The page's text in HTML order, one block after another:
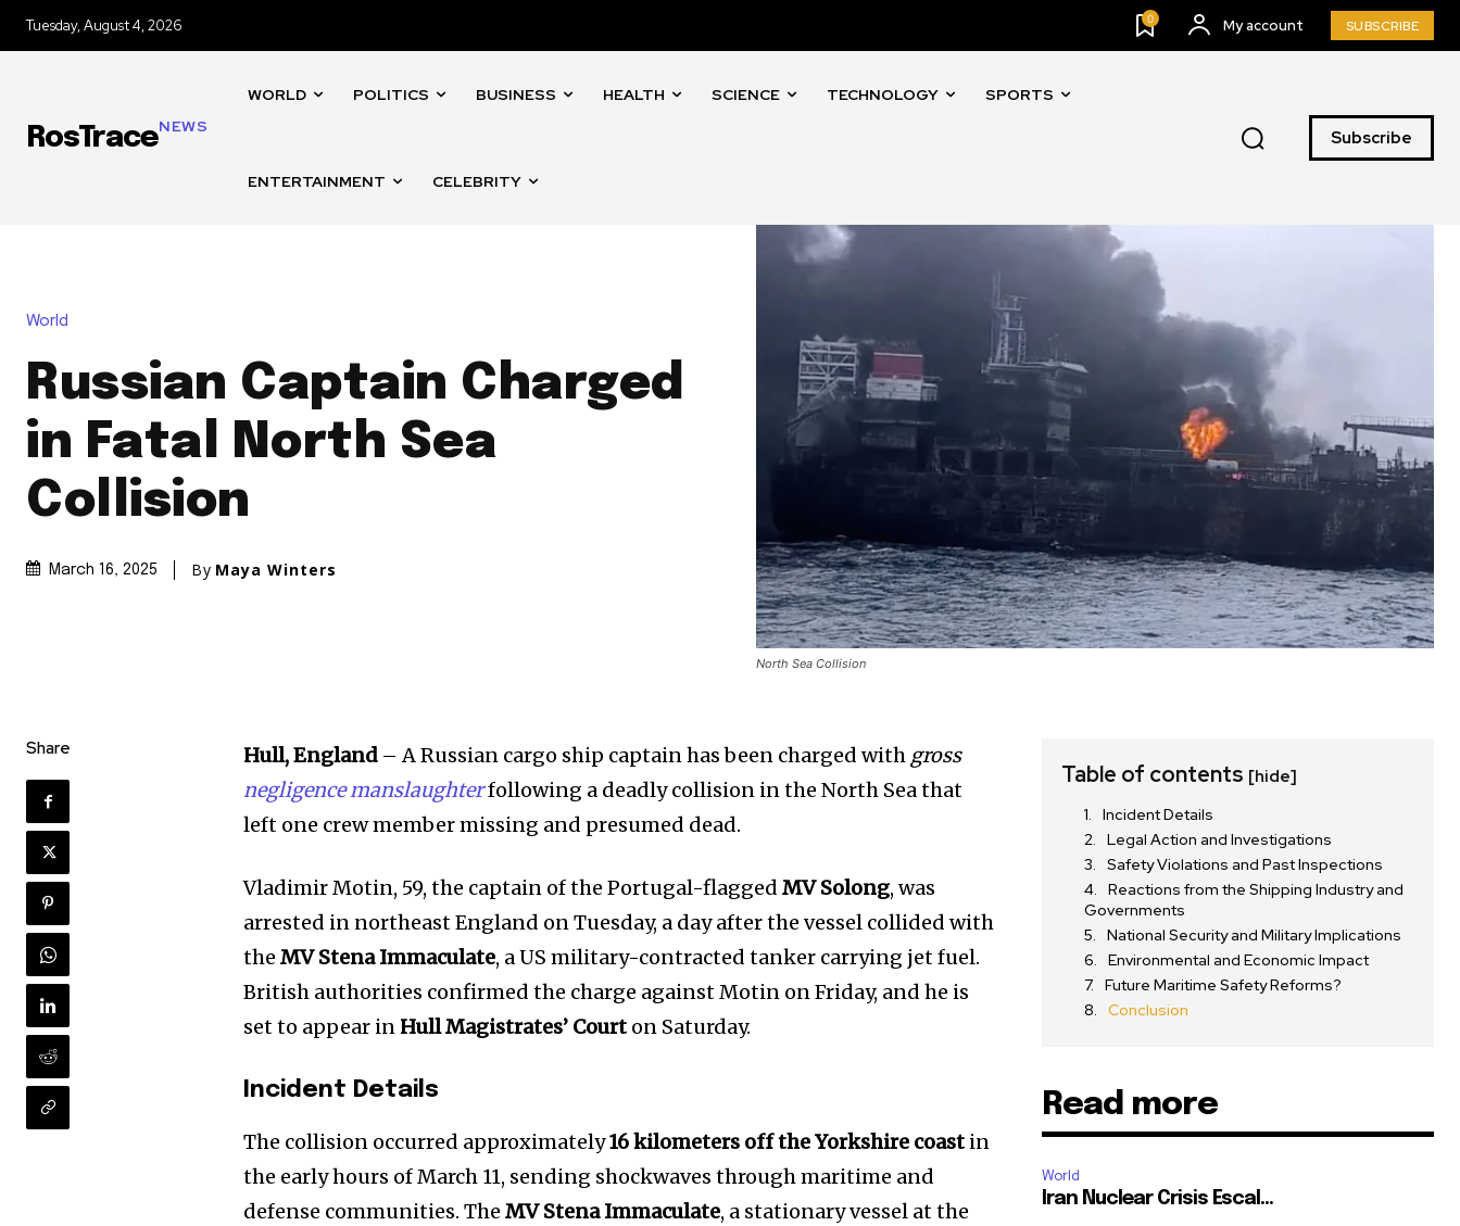
Tuesday, August 4, 2026 0 My account SUBSCRIBE
RosTraceNEWS
WORLD POLITICS BUSINESS HEALTH SCIENCE TECHNOLOGY SPORTS
ENTERTAINMENT CELEBRITY
Subscribe
World
Russian Captain Charged
in Fatal North Sea
Collision
March 16, 2025 By Maya Winters
North Sea Collision
Share Hull, England– A Russian cargo ship captain has been charged with gross
negligence manslaughterfollowing a deadly collision in the North Sea that
left one crew member missing and presumed dead.
Vladimir Motin, 59, the captain of the Portugal-flaggedMV Solong, was
arrested in northeast England on Tuesday, a day after the vessel collided with
theMV Stena Immaculate, a US military-contracted tanker carrying jet fuel.
British authorities confirmed the charge against Motin on Friday, and he is
set to appear in Hull Magistrates’ Court on Saturday.
Incident Details
The collision occurred approximately16 kilometers off the Yorkshire coast in
the early hours of March 11, sending shockwaves through maritime and
defense communities. TheMV Stena Immaculate, a stationary vessel at the
Table of contents [hide]
Incident Details
Legal Action and Investigations
Safety Violations and Past Inspections
Reactions from the Shipping Industry and
Governments
National Security and Military Implications
Environmental and Economic Impact
Future Maritime Safety Reforms?
Conclusion
Read more
World
Iran Nuclear Crisis Escal...